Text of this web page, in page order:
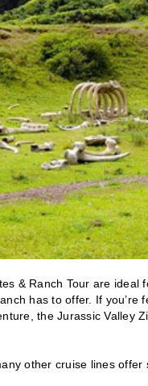
& Ranch Tour are
has to offer. If you’re
the Jurassic Valley
other cruise lines offer